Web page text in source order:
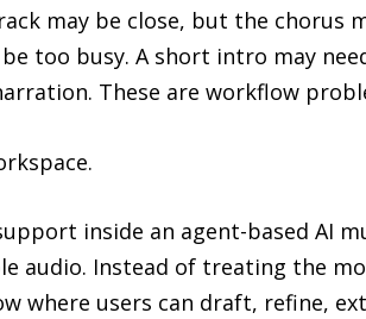
may be close, but the chorus
too busy. A short intro may
These are workflow
inside an agent-based AI
audio. Instead of treating the
where users can draft, refine,